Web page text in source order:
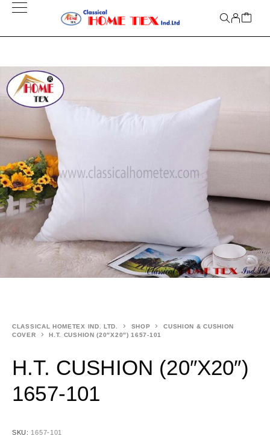
CLASSICAL HOMETEX IND. LTD. SHOP
CUSHION & CUSHION
COVER
H.T. CUSHION (20″X20″) 1657-101
H.T. CUSHION (20″X20″)
1657-101
SKU: 1657-101